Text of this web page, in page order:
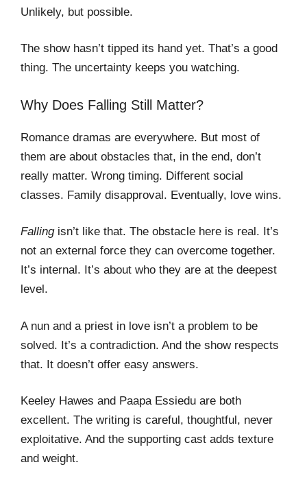
Unlikely, but possible.
The show hasn’t tipped its hand yet. That’s a good
thing. The uncertainty keeps you watching.
Why Does Falling Still Matter?
Romance dramas are everywhere. But most of
them are about obstacles that, in the end, don’t
really matter. Wrong timing. Different social
classes. Family disapproval. Eventually, love wins.
Fallingisn’t like that. The obstacle here is real. It’s
not an external force they can overcome together.
It’s internal. It’s about who they are at the deepest
level.
A nun and a priest in love isn’t a problem to be
solved. It’s a contradiction. And the show respects
that. It doesn’t offer easy answers.
Keeley Hawes and Paapa Essiedu are both
excellent. The writing is careful, thoughtful, never
exploitative. And the supporting cast adds texture
and weight.